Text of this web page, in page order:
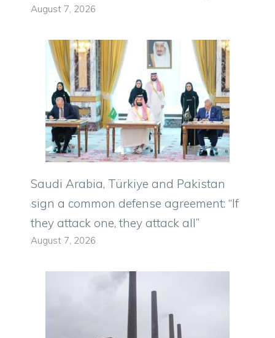
August 7, 2026
Saudi Arabia, Türkiye and Pakistan
sign a common defense agreement: “If
they attack one, they attack all”
August 7, 2026